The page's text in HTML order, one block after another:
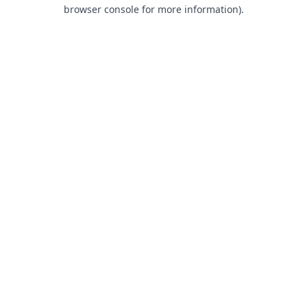
browser console for more information).